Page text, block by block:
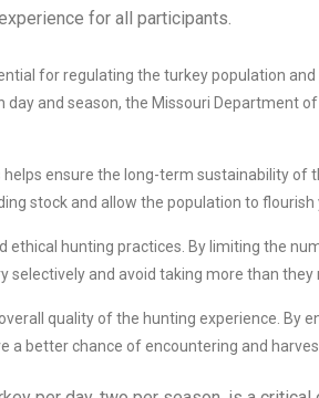
for all participants.
for regulating the turkey population
and season, the Missouri Department
ensure the long-term sustainability of
stock and allow the population to flourish
ethical hunting practices. By limiting the
selectively and avoid taking more than they
quality of the hunting experience. By
a better chance of encountering and